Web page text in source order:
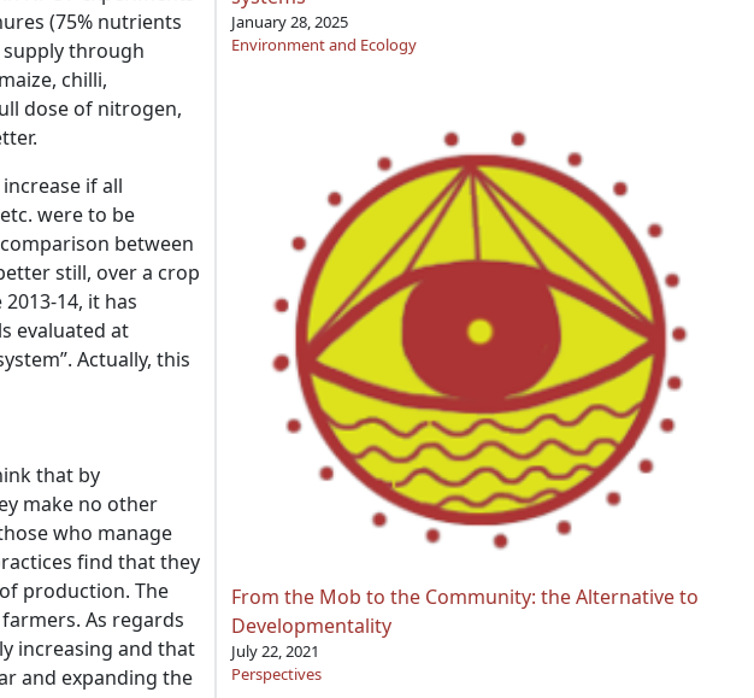
(75% nutrients
through
chilli,
dose of nitrogen,
if all
were to be
between
still, over a crop
14, it has
evaluated at
Actually, this
that by
make no other
who manage
find that they
production. The
As regards
increasing and that
and expanding the
January 28, 2025
Environment and Ecology
From the Mob to the Community: the Alternative to
Developmentality
July 22, 2021
Perspectives